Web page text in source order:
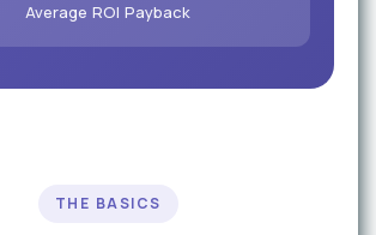
Average ROI Payback
THE BASICS